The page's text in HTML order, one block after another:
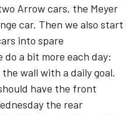
Arrow cars, the Meyer
car. Then we also start
into spare
do a bit more each day:
wall with a daily goal.
have the front
the rear